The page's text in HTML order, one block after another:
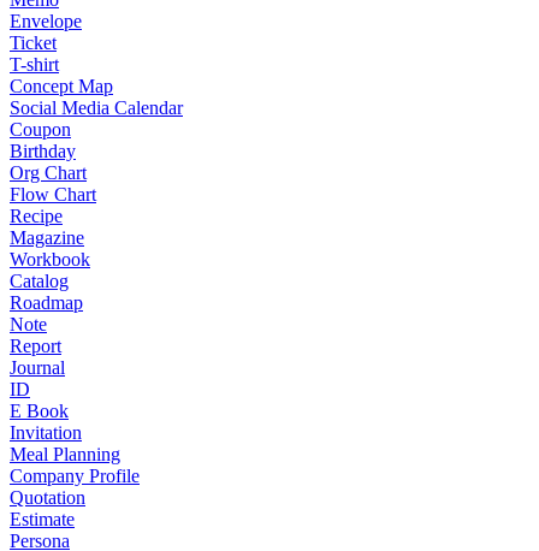
Envelope
Ticket
T-shirt
Concept Map
Social Media Calendar
Coupon
Birthday
Org Chart
Flow Chart
Recipe
Magazine
Workbook
Catalog
Roadmap
Note
Report
Journal
ID
E Book
Invitation
Meal Planning
Company Profile
Quotation
Estimate
Persona